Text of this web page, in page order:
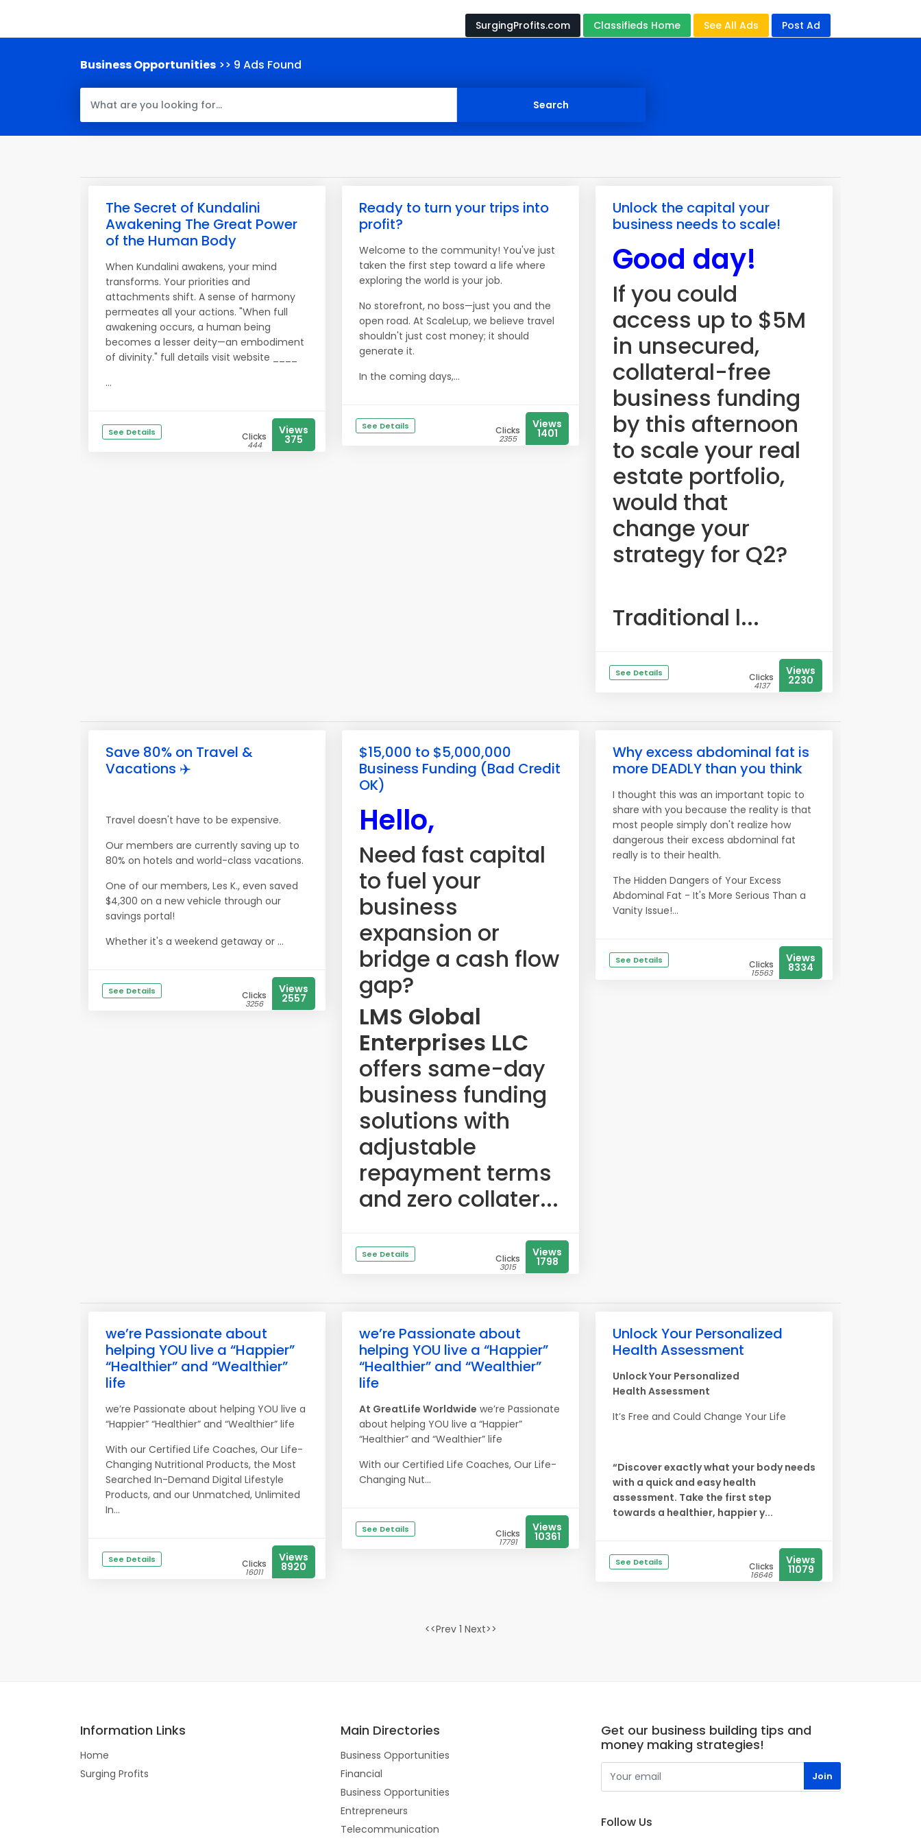
SurgingProfits.com Classifieds Home See All Ads Post Ad
Business Opportunities >> 9 Ads Found
The Secret of Kundalini
Awakening The Great Power
of the Human Body
When Kundalini awakens, your mind
transforms. Your priorities and
attachments shift. A sense of harmony
permeates all your actions. "When full
awakening occurs, a human being
becomes a lesser deity—an embodiment
of divinity." full details visit website ____
...
See Details Clicks
444
Views
375
Ready to turn your trips into
profit?
Welcome to the community! You've just
taken the first step toward a life where
exploring the world is your job.
No storefront, no boss—just you and the
open road. At ScaleLup, we believe travel
shouldn't just cost money; it should
generate it.
In the coming days,...
See Details Clicks
2355
Views
1401
Unlock the capital your
business needs to scale!
Good day!
If you could
access up to $5M
in unsecured,
collateral-free
business funding
by this afternoon
to scale your real
estate portfolio,
would that
change your
strategy for Q2?
Traditional l...
See Details Clicks
4137
Views
2230
Save 80% on Travel &
Vacations ✈️
Travel doesn't have to be expensive.
Our members are currently saving up to
80% on hotels and world-class vacations.
One of our members, Les K., even saved
$4,300 on a new vehicle through our
savings portal!
Whether it's a weekend getaway or ...
See Details Clicks
3256
Views
2557
$15,000 to $5,000,000
Business Funding (Bad Credit
OK)
Hello,
Need fast capital
to fuel your
business
expansion or
bridge a cash flow
gap?
LMS Global
Enterprises LLC
offers same-day
business funding
solutions with
adjustable
repayment terms
and zero collater...
See Details Clicks
3015
Views
1798
Why excess abdominal fat is
more DEADLY than you think
I thought this was an important topic to
share with you because the reality is that
most people simply don't realize how
dangerous their excess abdominal fat
really is to their health.
The Hidden Dangers of Your Excess
Abdominal Fat - It's More Serious Than a
Vanity Issue!...
See Details Clicks
15563
Views
8334
we’re Passionate about
helping YOU live a “Happier”
“Healthier” and “Wealthier”
life
we’re Passionate about helping YOU live a
“Happier” “Healthier” and “Wealthier” life
With our Certified Life Coaches, Our Life-
Changing Nutritional Products, the Most
Searched In-Demand Digital Lifestyle
Products, and our Unmatched, Unlimited
In...
See Details Clicks
16011
Views
8920
we’re Passionate about
helping YOU live a “Happier”
“Healthier” and “Wealthier”
life
At GreatLife Worldwide we’re Passionate
about helping YOU live a “Happier”
“Healthier” and “Wealthier” life
With our Certified Life Coaches, Our Life-
Changing Nut...
See Details Clicks
17791
Views
10361
Unlock Your Personalized
Health Assessment
Unlock Your Personalized
Health Assessment
It’s Free and Could Change Your Life
“Discover exactly what your body needs
with a quick and easy health
assessment. Take the first step
towards a healthier, happier y...
See Details Clicks
16646
Views
11079
<<Prev 1 Next>>
Information Links
Home
Surging Profits
Main Directories
Business Opportunities
Financial
Business Opportunities
Entrepreneurs
Telecommunication
Get our business building tips and
money making strategies!
Follow Us